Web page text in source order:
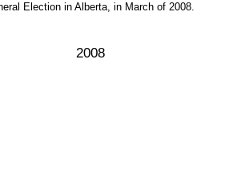
Election in Alberta, in March of 2008.
2008